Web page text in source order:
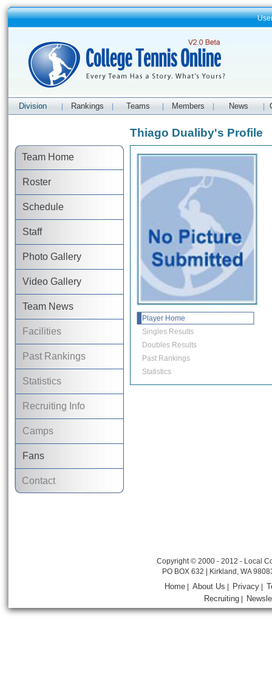
Division Rankings Teams Members News
Team Home
Roster
Schedule
Staff
Photo Gallery
Video Gallery
Team News
Facilities
Past Rankings
Statistics
Recruiting Info
Camps
Fans
Contact
Thiago Dualiby's Profile
Player Home
Singles Results
Doubles Results
Past Rankings
Statistics
Copyright © 2000 - 2012 - Local
PO BOX 632 | Kirkland, WA
Home |About Us Privacy
Recruiting